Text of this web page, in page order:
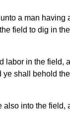
a man having
field to dig in the
labor in the field,
ye shall behold
also into the field,